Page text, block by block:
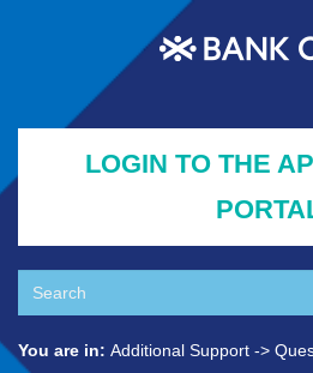
LOGIN TO THE
Search
Search
You are in: Additional Support